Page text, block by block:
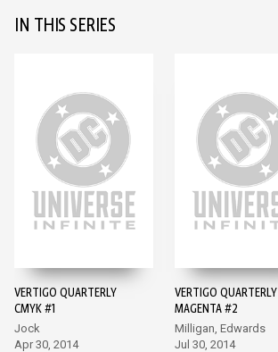
IN THIS SERIES
VERTIGO QUARTERLY
CMYK #1
Jock
Apr 30, 2014
VERTIGO QUARTERLY
MAGENTA #2
Milligan, Edwards
Jul 30, 2014